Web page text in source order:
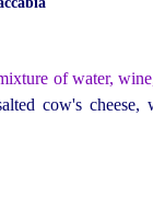
of water,
cow's cheese,